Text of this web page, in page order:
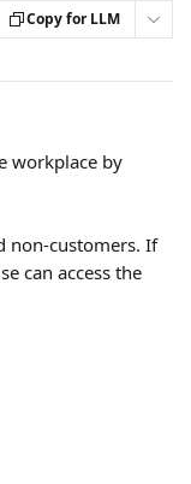
Copy for LLM
workplace by
non-customers. If
can access the